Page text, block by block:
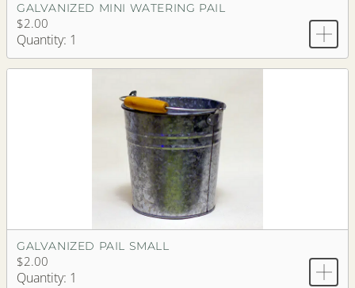
GALVANIZED MINI WATERING PAIL
$2.00
Quantity: 1
GALVANIZED PAIL SMALL
$2.00
Quantity: 1